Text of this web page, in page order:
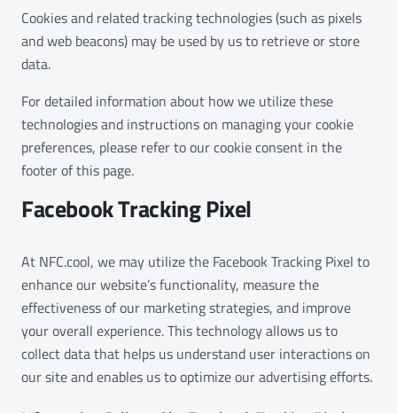
Cookies and related tracking technologies (such as pixels
and web beacons) may be used by us to retrieve or store
data.
For detailed information about how we utilize these
technologies and instructions on managing your cookie
preferences, please refer to our cookie consent in the
footer of this page.
Facebook Tracking Pixel
At NFC.cool, we may utilize the Facebook Tracking Pixel to
enhance our website’s functionality, measure the
effectiveness of our marketing strategies, and improve
your overall experience. This technology allows us to
collect data that helps us understand user interactions on
our site and enables us to optimize our advertising efforts.